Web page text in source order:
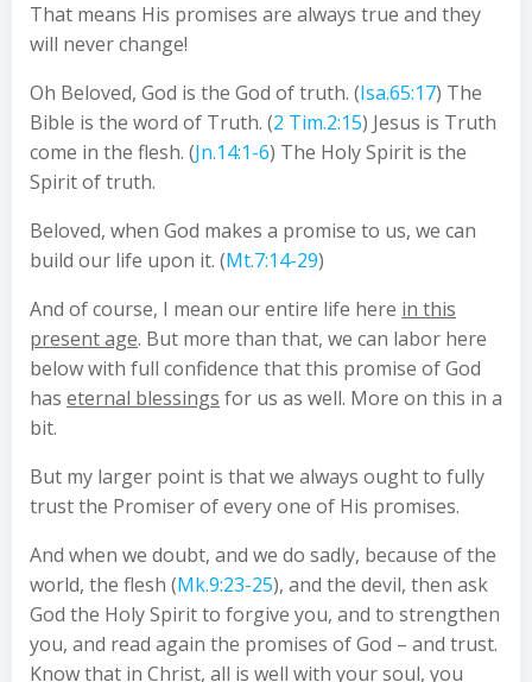
That means His promises are always true and they
will never change!
Oh Beloved, God is the God of truth. (Isa.65:17) The
Bible is the word of Truth. (2 Tim.2:15) Jesus is Truth
come in the flesh. (Jn.14:1-6) The Holy Spirit is the
Spirit of truth.
Beloved, when God makes a promise to us, we can
build our life upon it. (Mt.7:14-29)
And of course, I mean our entire life here in this
present age. But more than that, we can labor here
below with full confidence that this promise of God
has eternal blessings for us as well. More on this in a
bit.
But my larger point is that we always ought to fully
trust the Promiser of every one of His promises.
And when we doubt, and we do sadly, because of the
world, the flesh (Mk.9:23-25), and the devil, then ask
God the Holy Spirit to forgive you, and to strengthen
you, and read again the promises of God – and trust.
Know that in Christ, all is well with your soul, you